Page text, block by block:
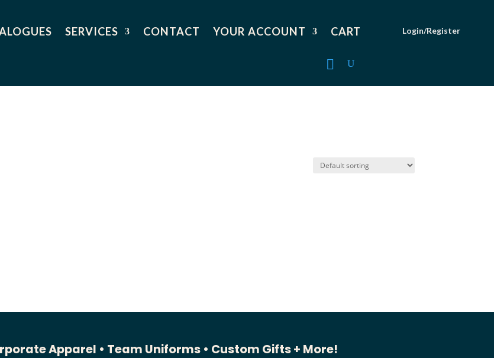
SERVICES CONTACT YOUR ACCOUNT CART Login/Register
Apparel • Team Uniforms • Custom Gifts + More!